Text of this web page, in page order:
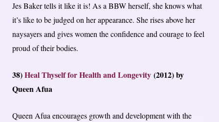
Jes Baker tells it like it is! As a BBW herself, she knows what
it’s like to be judged on her appearance. She rises above her
naysayers and gives women the confidence and courage to feel
proud of their bodies.
38)Heal Thyself for Health and Longevity (2012) by
Queen Afua
Queen Afua encourages growth and development with the